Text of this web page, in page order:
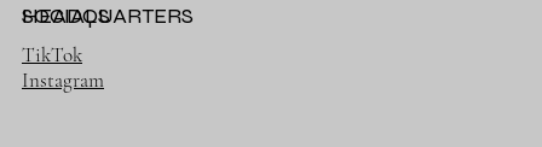
HEADQUARTERS
SOCIALS
TikTok
Instagram